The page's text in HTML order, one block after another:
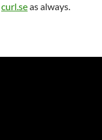
curl.seas always.